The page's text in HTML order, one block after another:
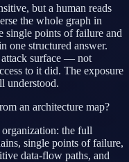
but a human reads
the whole graph in
single points of failure and
one structured answer.
attack surface — not
to it did. The exposure
understood.
an architecture map?
the full
single points of failure,
data-flow paths, and